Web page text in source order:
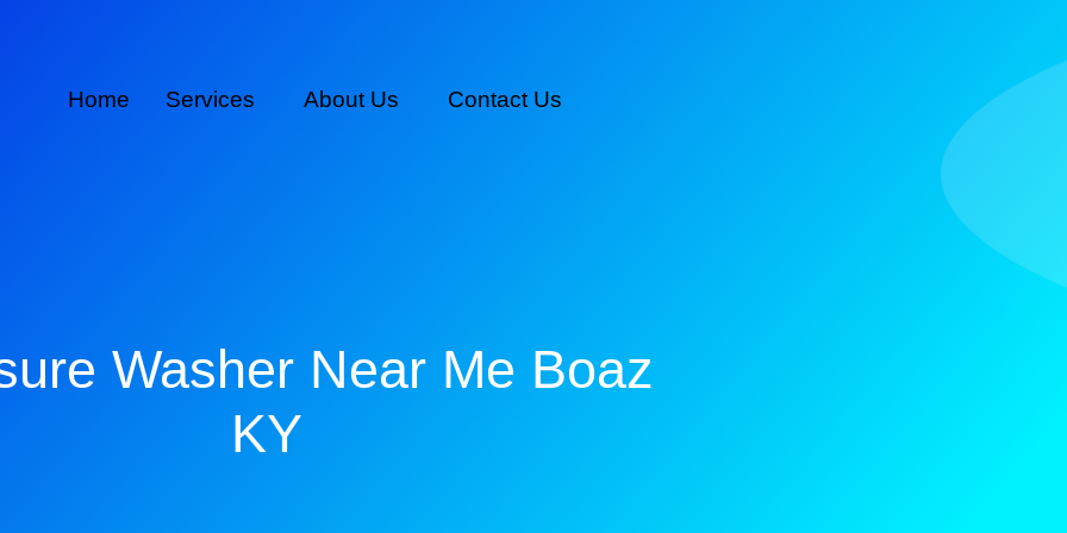
Home Services About Us Contact Us
Washer Near Me Boaz
KY